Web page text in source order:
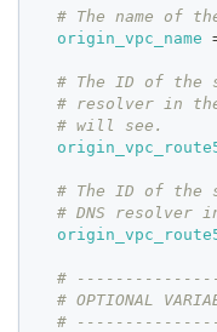
# The name of
origin_vpc_name
# The ID of the
# resolver in
# will see.
# The ID of the
# DNS resolver
#
# OPTIONAL
#